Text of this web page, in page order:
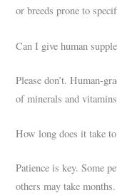
or breeds prone to
Can I give human
Please don’t. Human-
of minerals and
How long does it take
Patience is key. Some
others may take